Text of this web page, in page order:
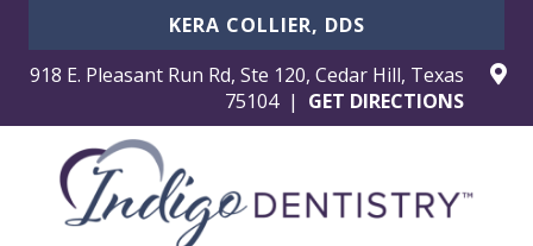
KERA COLLIER, DDS
918 E. Pleasant Run Rd, Ste 120, Cedar Hill, Texas
75104 | GET DIRECTIONS